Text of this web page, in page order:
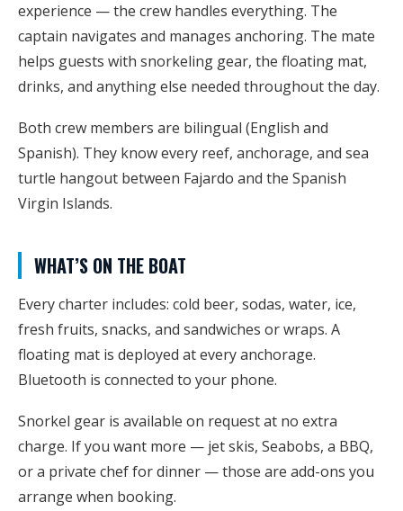
experience — the crew handles everything. The
captain navigates and manages anchoring. The mate
helps guests with snorkeling gear, the floating mat,
drinks, and anything else needed throughout the day.
Both crew members are bilingual (English and
Spanish). They know every reef, anchorage, and sea
turtle hangout between Fajardo and the Spanish
Virgin Islands.
WHAT’S ON THE BOAT
Every charter includes: cold beer, sodas, water, ice,
fresh fruits, snacks, and sandwiches or wraps. A
floating mat is deployed at every anchorage.
Bluetooth is connected to your phone.
Snorkel gear is available on request at no extra
charge. If you want more — jet skis, Seabobs, a BBQ,
or a private chef for dinner — those are add-ons you
arrange when booking.